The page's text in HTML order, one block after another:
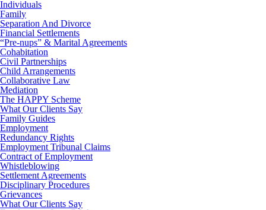
Individuals
Family
Separation And Divorce
Financial Settlements
“Pre-nups” & Marital Agreements
Cohabitation
Civil Partnerships
Child Arrangements
Collaborative Law
Mediation
The HAPPY Scheme
What Our Clients Say
Family Guides
Employment
Redundancy Rights
Employment Tribunal Claims
Contract of Employment
Whistleblowing
Settlement Agreements
Disciplinary Procedures
Grievances
What Our Clients Say